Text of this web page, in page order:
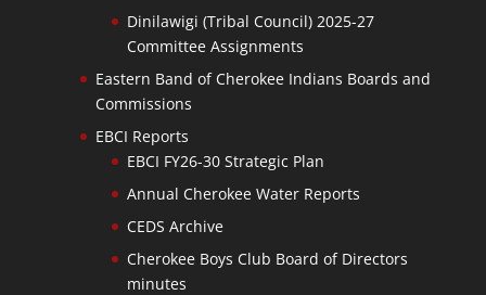
Dinilawigi (Tribal Council) 2025-27
Committee Assignments
Eastern Band of Cherokee Indians Boards and
Commissions
EBCI Reports
EBCI FY26-30 Strategic Plan
Annual Cherokee Water Reports
CEDS Archive
Cherokee Boys Club Board of Directors
minutes